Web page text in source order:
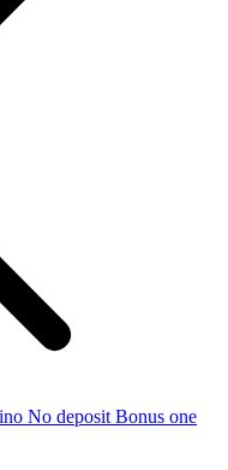
No deposit Bonus one